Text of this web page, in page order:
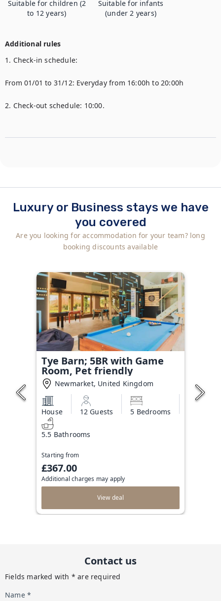
Suitable for children (2
to 12 years)
Suitable for infants
(under 2 years)
Additional rules
1. Check-in schedule:
From 01/01 to 31/12: Everyday from 16:00h to 20:00h
2. Check-out schedule: 10:00.
Luxury or Business stays we have
you covered
Are you looking for accommodation for your team? long
booking discounts available
Tye Barn; 5BR with Game
Room, Pet friendly
Newmarket, United Kingdom
House 12 Guests 5 Bedrooms
5.5 Bathrooms
Starting from
£367.00
Additional charges may apply
View deal
Contact us
Fields marked with * are required
Name *